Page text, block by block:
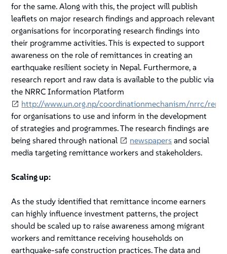
for the same. Along with this, the project will publish
leaflets on major research findings and approach relevant
organisations for incorporating research findings into
their programme activities. This is expected to support
awareness on the role of remittances in creating an
earthquake resilient society in Nepal. Furthermore, a
research report and raw data is available to the public via
the NRRC Information Platform
http://www.un.org.np/coordinationmechanism/nrrc/
for organisations to use and inform in the development
of strategies and programmes. The research findings are
being shared through national
newspapers and social
media targeting remittance workers and stakeholders.
Scaling up:
As the study identified that remittance income earners
can highly influence investment patterns, the project
should be scaled up to raise awareness among migrant
workers and remittance receiving households on
earthquake-safe construction practices. The data and